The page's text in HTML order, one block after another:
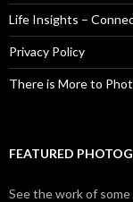
Life Insights –
Privacy Policy
There is More to
FEATURED
See the work of